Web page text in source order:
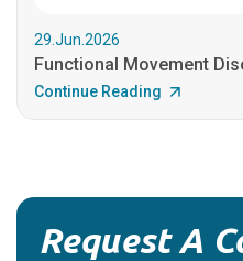
29.Jun.2026
Functional Movement
Continue Reading
Request A